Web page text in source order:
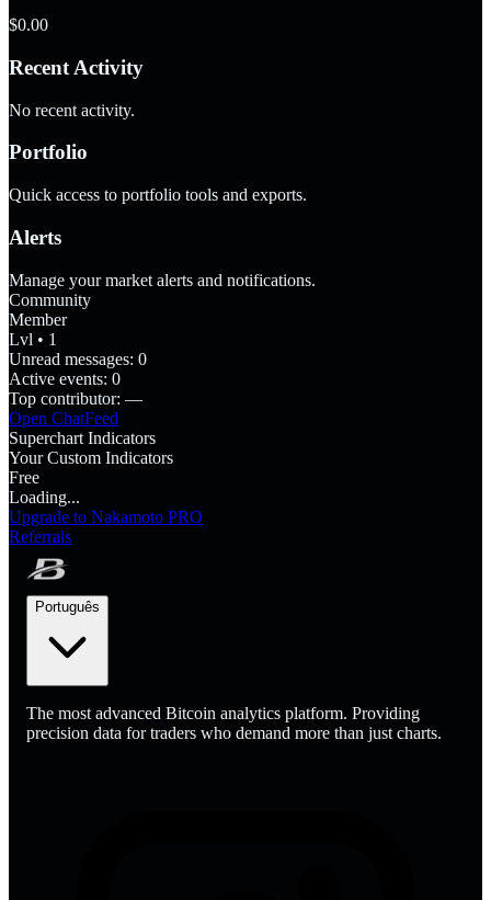
$0.00
Recent Activity
No recent activity.
Portfolio
Quick access to portfolio tools and exports.
Alerts
Manage your market alerts and notifications.
Community
Member
Lvl • 1
Unread messages: 0
Active events: 0
Top contributor: —
Open ChatFeed
Superchart Indicators
Your Custom Indicators
Free
Loading...
Upgrade to Nakamoto PRO
Referrals
Português
The most advanced Bitcoin analytics platform. Providing
precision data for traders who demand more than just charts.